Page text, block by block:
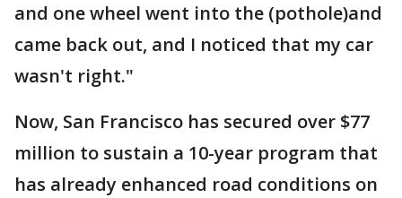
and one wheel went into the (pothole)and
came back out, and I noticed that my car
wasn't right."
Now, San Francisco has secured over $77
million to sustain a 10-year program that
has already enhanced road conditions on